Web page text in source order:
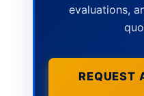
evaluations,
REQUEST